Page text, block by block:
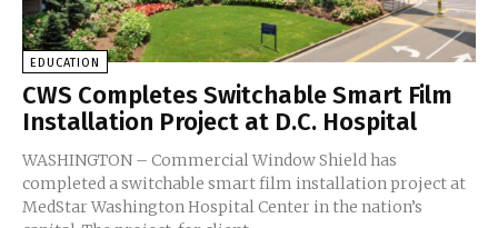
EDUCATION
CWS Completes Switchable Smart Film
Installation Project at D.C. Hospital
WASHINGTON – Commercial Window Shield has
completed a switchable smart film installation project at
MedStar Washington Hospital Center in the nation’s